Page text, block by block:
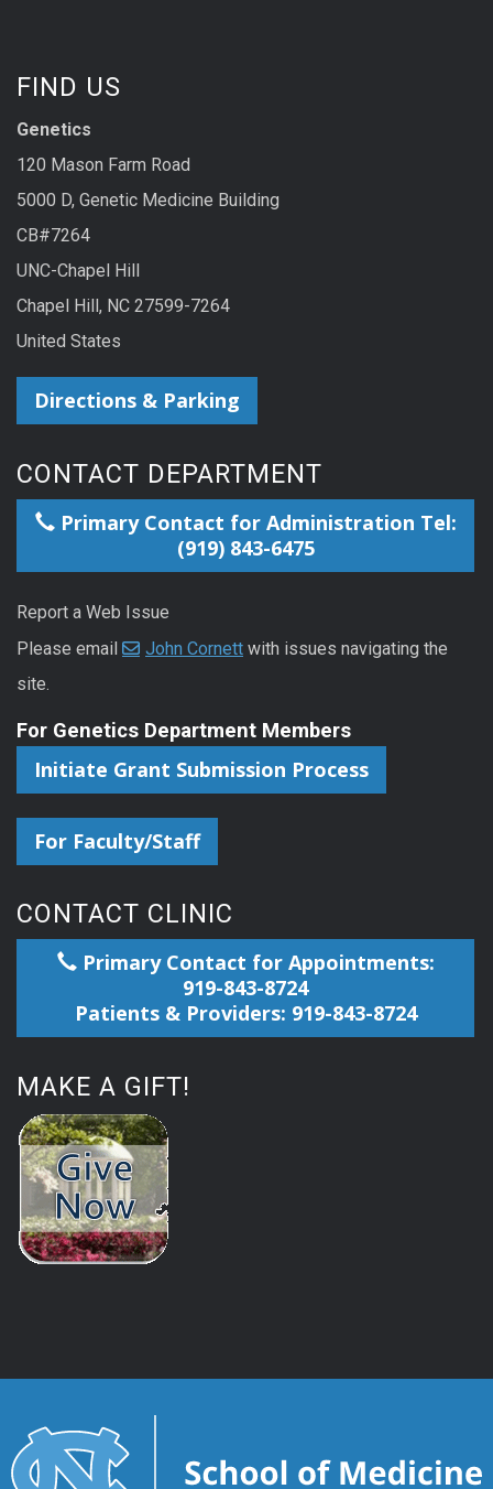
FIND US
Genetics
120 Mason Farm Road
5000 D, Genetic Medicine Building
CB#7264
UNC-Chapel Hill
Chapel Hill, NC 27599-7264
United States
Directions & Parking
CONTACT DEPARTMENT
Primary Contact for Administration Tel:
(919) 843-6475
Report a Web Issue
Please email
John Cornett with issues navigating the
site.
For Genetics Department Members
Initiate Grant Submission Process
For Faculty/Staff
CONTACT CLINIC
Primary Contact for Appointments:
919-843-8724
Patients & Providers: 919-843-8724
MAKE A GIFT!